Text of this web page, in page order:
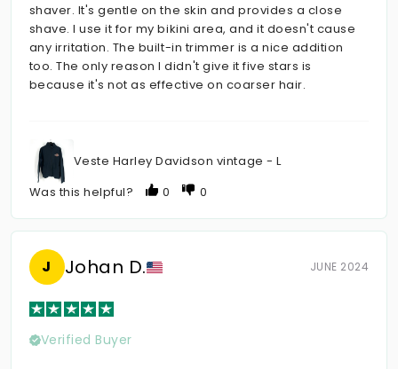
shaver. It's gentle on the skin and provides a close
shave. I use it for my bikini area, and it doesn't cause
any irritation. The built-in trimmer is a nice addition
too. The only reason I didn't give it five stars is
because it's not as effective on coarser hair.
Veste Harley Davidson vintage - L
Was this helpful?
0 0
J Johan D. JUNE 2024
Verified Buyer